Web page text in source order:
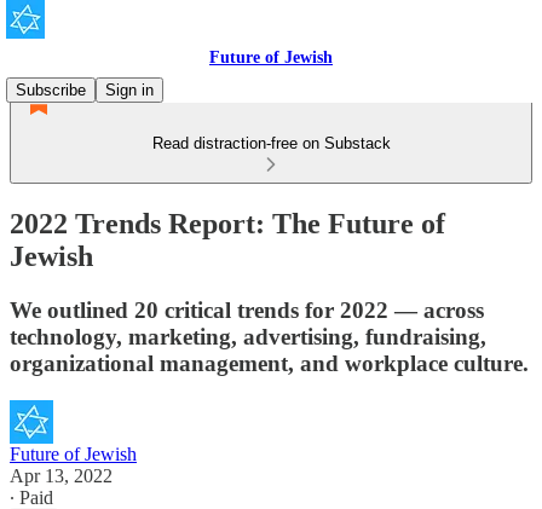
Future of Jewish
Subscribe
Sign in
Read distraction-free on Substack
2022 Trends Report: The Future of
Jewish
We outlined 20 critical trends for 2022 — across
technology, marketing, advertising, fundraising,
organizational management, and workplace culture.
Future of Jewish
Apr 13, 2022
∙ Paid